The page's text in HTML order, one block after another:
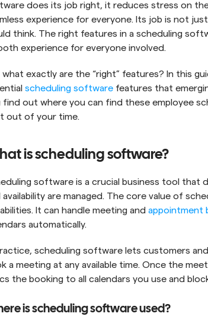
does its job right, it reduces stress on the
experience for everyone. Its job is not
think. The right features in a scheduling
experience for everyone involved.
what exactly are the “right” features? In this
scheduling software features that
find out where you can find these employee
out of your time.
is scheduling software?
software is a crucial business tool that
availability are managed. The core value of
It can handle meeting and appointment
automatically.
scheduling software lets customers
a meeting at any available time. Once the
the booking to all calendars you use and
is scheduling software used?